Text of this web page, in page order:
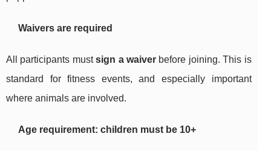
Waivers are required
All participants mustsign a waiver before joining. This is
standard for fitness events, and especially important
where animals are involved.
Age requirement: children must be 10+